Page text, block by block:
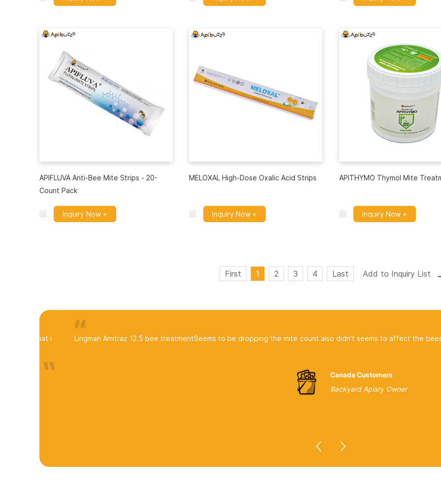
APIFLUVA Anti-Bee Mite Strips - 20-
Count Pack
Inquiry Now +
MELOXAL High-Dose Oxalic Acid Strips
Inquiry Now +
APITHYMO Thymol Mite
Inquiry Now +
First 1 2 3 4 Last
Lingman Amitraz 12.5 bee treatmentSeems to be dropping the mite count also didn't seems to affect the bees at
Canada Customers
Backyard Apiary Owner